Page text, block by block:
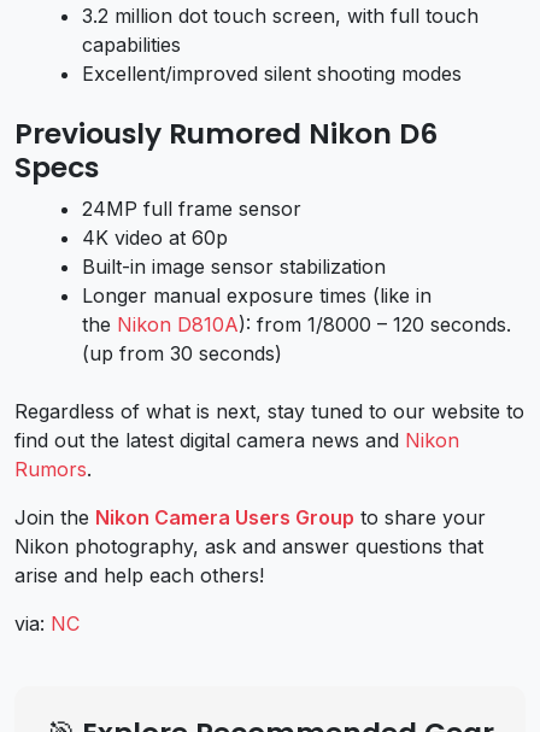
3.2 million dot touch screen, with full touch
capabilities
Excellent/improved silent shooting modes
Previously Rumored Nikon D6
Specs
24MP full frame sensor
4K video at 60p
Built-in image sensor stabilization
Longer manual exposure times (like in
the Nikon D810A): from 1/8000 – 120 seconds.
(up from 30 seconds)
Regardless of what is next, stay tuned to our website to
find out the latest digital camera news and Nikon
Rumors.
Join the Nikon Camera Users Group to share your
Nikon photography, ask and answer questions that
arise and help each others!
via: NC